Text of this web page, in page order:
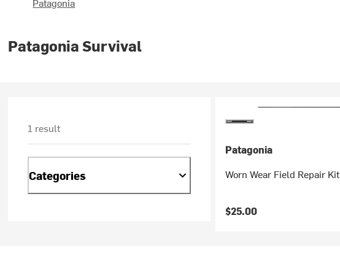
Patagonia Survival
1 result
Categories
Patagonia
Worn Wear Field Repair Kit
$25.00